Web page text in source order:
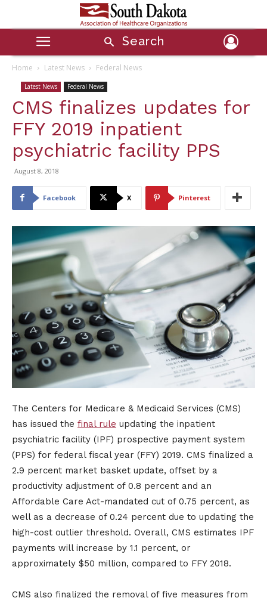
Search
Home Latest News Federal News
Latest News Federal News
CMS finalizes updates for
FFY 2019 inpatient
psychiatric facility PPS
August 8, 2018
Facebook X Pinterest
The Centers for Medicare & Medicaid Services (CMS)
has issued the final rule updating the inpatient
psychiatric facility (IPF) prospective payment system
(PPS) for federal fiscal year (FFY) 2019. CMS finalized a
2.9 percent market basket update, offset by a
productivity adjustment of 0.8 percent and an
Affordable Care Act-mandated cut of 0.75 percent, as
well as a decrease of 0.24 percent due to updating the
high-cost outlier threshold. Overall, CMS estimates IPF
payments will increase by 1.1 percent, or
approximately $50 million, compared to FFY 2018.
CMS also finalized the removal of five measures from